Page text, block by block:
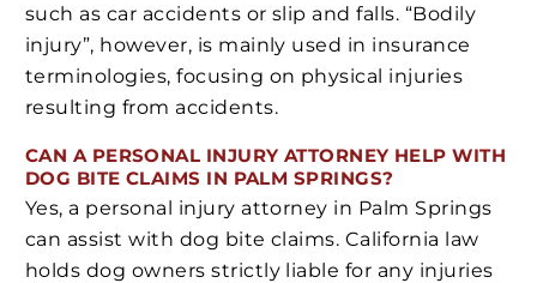
such as car accidents or slip and falls. “Bodily
injury”, however, is mainly used in insurance
terminologies, focusing on physical injuries
resulting from accidents.
CAN A PERSONAL INJURY ATTORNEY HELP WITH
DOG BITE CLAIMS IN PALM SPRINGS?
Yes, a personal injury attorney in Palm Springs
can assist with dog bite claims. California law
holds dog owners strictly liable for any injuries